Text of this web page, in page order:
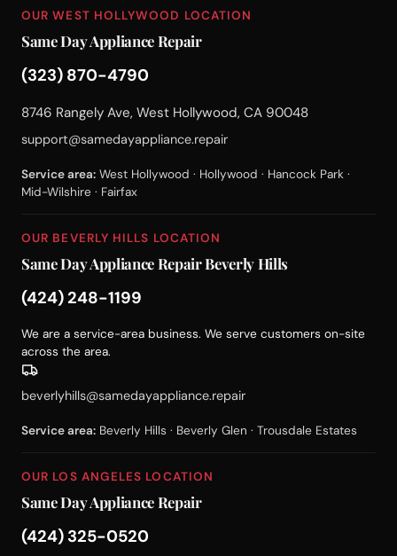
OUR WEST HOLLYWOOD LOCATION
Same Day Appliance Repair
(323) 870-4790
8746 Rangely Ave, West Hollywood, CA 90048
support@samedayappliance.repair
Service area: West Hollywood · Hollywood · Hancock Park ·
Mid-Wilshire · Fairfax
OUR BEVERLY HILLS LOCATION
Same Day Appliance Repair Beverly Hills
(424) 248-1199
We are a service-area business. We serve customers on-site
across the area.
beverlyhills@samedayappliance.repair
Service area: Beverly Hills · Beverly Glen · Trousdale Estates
OUR LOS ANGELES LOCATION
Same Day Appliance Repair
(424) 325-0520